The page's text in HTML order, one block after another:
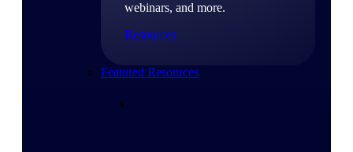
webinars, and more.
Resources
Featured Resources